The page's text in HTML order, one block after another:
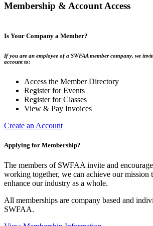
Membership & Account Access
Is Your Company a Member?
If you are an employee of a SWFAA member company, we
account to:
Access the Member Directory
Register for Events
Register for Classes
View & Pay Invoices
Create an Account
Applying for Membership?
The members of SWFAA invite and
working together, we can achieve our mission
enhance our industry as a whole.
All memberships are company based and
SWFAA.